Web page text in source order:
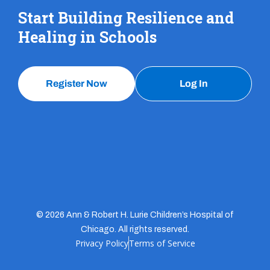
Start Building Resilience and
Healing in Schools
Register Now Log In
© 2026 Ann & Robert H. Lurie Children’s Hospital of
Chicago. All rights reserved.
Privacy PolicyTerms of Service